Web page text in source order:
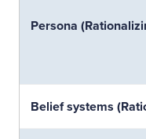
Persona
Belief systems